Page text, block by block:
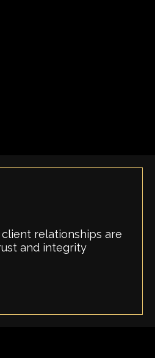
relationships are
and integrity